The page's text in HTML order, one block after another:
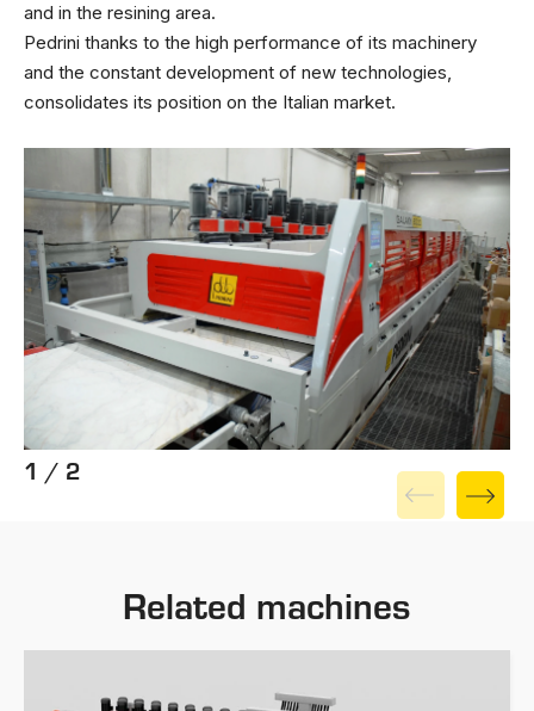
and in the resining area.
Pedrini thanks to the high performance of its machinery
and the constant development of new technologies,
consolidates its position on the Italian market.
1 / 2
Related machines